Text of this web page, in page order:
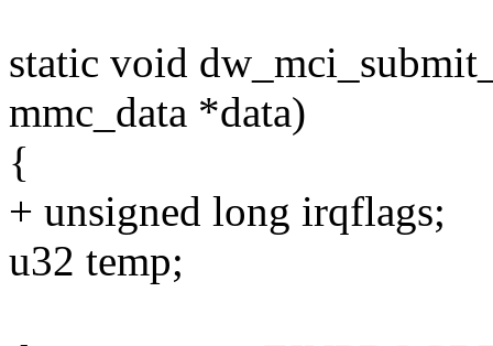
static void
mmc_data *data)
{
+ unsigned long irqflags;
u32 temp;